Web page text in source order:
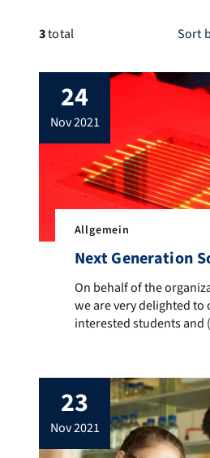
3total Sort
24
nov 2021
Allgemein
Next Generation
On behalf of the
On behalf of the
we are very delighted
interested students and
from December 6-8,
on “Concepts to break
Balance Limit in
place hybrid in Erlangen
All […]
23
nov 2021